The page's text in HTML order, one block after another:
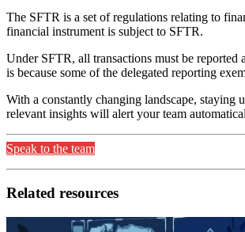
The SFTR is a set of regulations relating to
financial instrument is subject to SFTR.
Under SFTR, all transactions must be
is because some of the delegated reporting
With a constantly changing landscape,
relevant insights will alert your team
Speak to the team
Related resources